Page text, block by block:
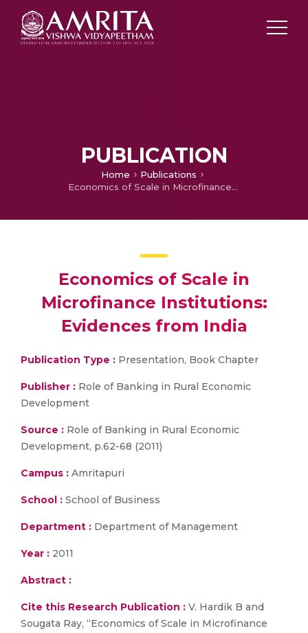
PUBLICATION
Home
Publications
Economics of Scale in Microfinance Institutions: Evidences from India
Economics of Scale in
Microfinance Institutions:
Evidences from India
Publication Type : Presentation, Book Chapter
Publisher : Role of Banking in Rural Economic
Development
Source : Role of Banking in Rural Economic
Development, p.62-68 (2011)
Campus : Amritapuri
School : School of Business
Department : Department of Management
Year : 2011
Abstract :
Cite this Research Publication : V. Hardik B and
Sougata Ray, “Economics of Scale in Microfinance